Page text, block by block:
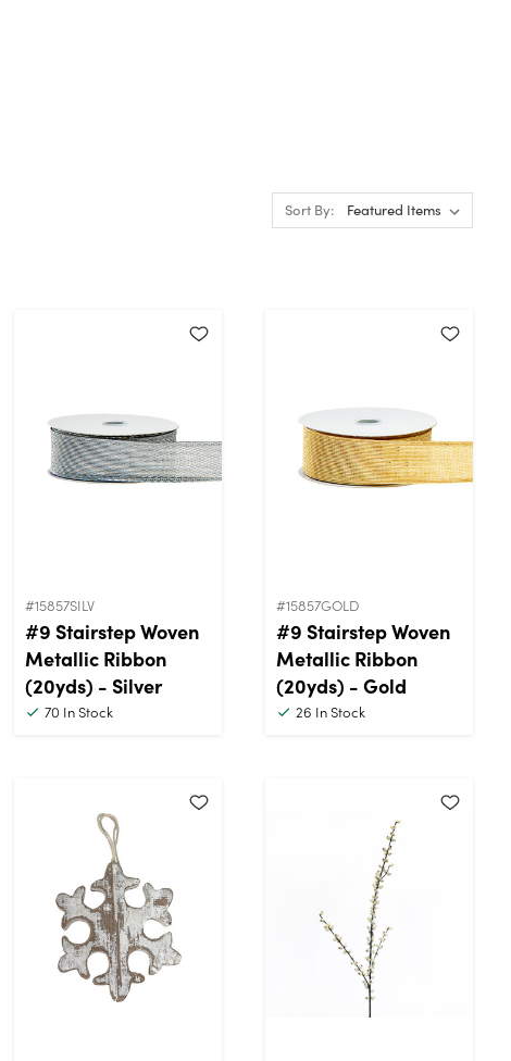
Sort By:
#15857SILV
#9 Stairstep Woven
Metallic Ribbon
(20yds) - Silver
70 In Stock
#15857GOLD
#9 Stairstep Woven
Metallic Ribbon
(20yds) - Gold
26 In Stock